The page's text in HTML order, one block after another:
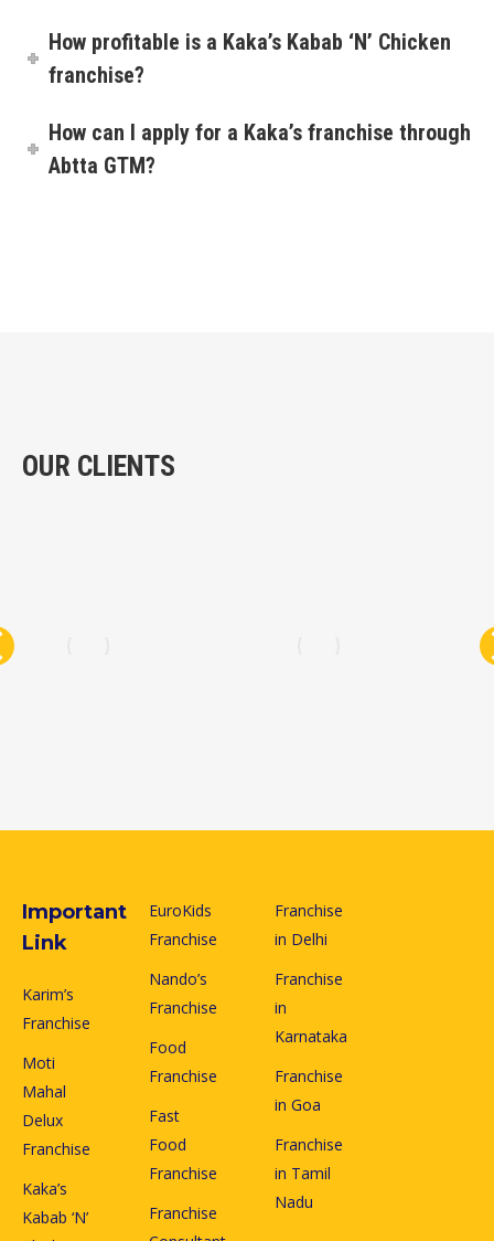
How profitable is a Kaka’s Kabab ‘N’ Chicken
franchise?
How can I apply for a Kaka’s franchise through
Abtta GTM?
OUR CLIENTS
Important
Link
Karim’s
Franchise
Moti
Mahal
Delux
Franchise
Kaka’s
Kabab ‘N’
EuroKids
Franchise
Nando’s
Franchise
Food
Franchise
Fast
Food
Franchise
Franchise
Franchise
in Delhi
Franchise
in
Karnataka
Franchise
in Goa
Franchise
in Tamil
Nadu